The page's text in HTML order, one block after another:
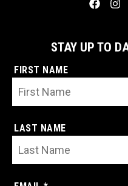
STAY UP TO
FIRST NAME
LAST NAME